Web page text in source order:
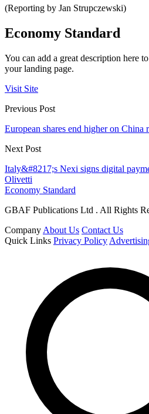
(Reporting by Jan Strupczewski)
Economy Standard
You can add a great description here
your landing page.
Visit Site
Previous Post
European shares end higher on China
Next Post
Italy&#8217;s Nexi signs digital
Olivetti
Economy Standard
GBAF Publications Ltd . All Rights
Company About Us Contact Us
Quick Links Privacy Policy